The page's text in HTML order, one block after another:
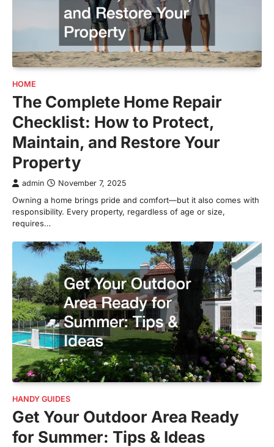
HOME
The Complete Home Repair
Checklist: How to Protect,
Maintain, and Restore Your
Property
admin November 7, 2025
Owning a home brings pride and comfort—but it also comes with
responsibility. Every property, regardless of age or size,
requires…
HANDY GUIDES
Get Your Outdoor Area Ready
for Summer: Tips & Ideas